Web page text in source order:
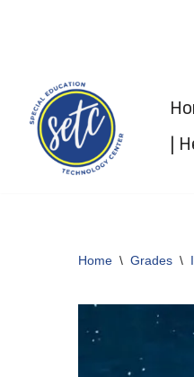
content
|
Home \ Grades \